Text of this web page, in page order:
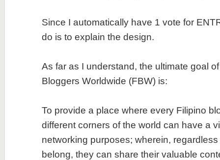
Since I automatically have 1 vote for
do is to explain the design.
As far as I understand, the ultimate goal
Bloggers Worldwide (FBW) is:
To provide a place where every Filipino
different corners of the world can have a
networking purposes; wherein,
belong, they can share their valuable